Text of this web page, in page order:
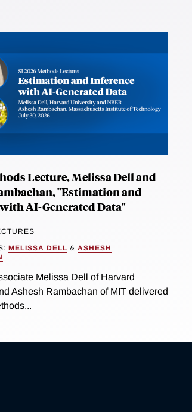
Lecture, Melissa Dell and
"Estimation and
AI-Generated Data"
MELISSA DELL & ASHESH
Melissa Dell of Harvard
Ashesh Rambachan of MIT delivered